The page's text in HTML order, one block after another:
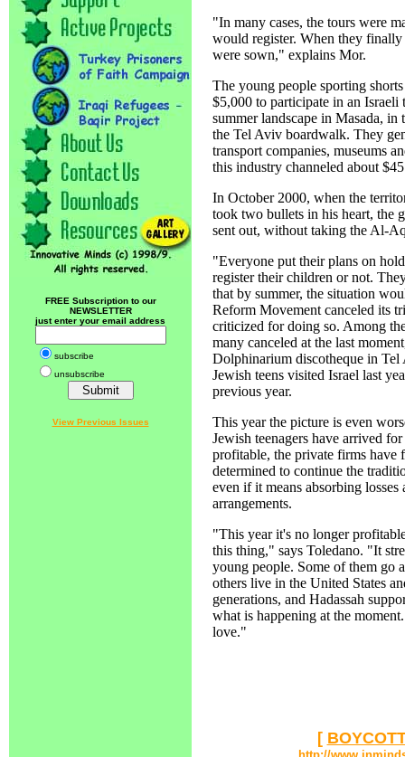
FREE Subscription to our
NEWSLETTER
just enter your email address
subscribe
unsubscribe
View Previous Issues
"In many cases, the tours were
would register. When they finally
were sown," explains Mor.
The young people sporting
$5,000 to participate in an Israeli
summer landscape in Masada, in
the Tel Aviv boardwalk. They
transport companies, museums
this industry channeled about
In October 2000, when the
took two bullets in his heart, the
sent out, without taking the Al-
"Everyone put their plans on
register their children or not.
that by summer, the situation
Reform Movement canceled its
criticized for doing so. Among
many canceled at the last
Dolphinarium discotheque in
Jewish teens visited Israel last
previous year.
This year the picture is even
Jewish teenagers have arrived
profitable, the private firms have
determined to continue the
even if it means absorbing
arrangements.
"This year it's no longer
this thing," says Toledano. "It
young people. Some of them go
others live in the United States
generations, and Hadassah
what is happening at the
love."
[